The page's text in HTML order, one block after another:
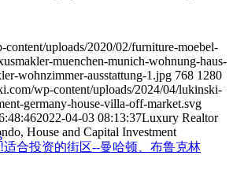
uploads/2020/02/furniture-moebel-
muenchen-munich-wohnung-haus-
wohnzimmer-ausstattung-1.jpg 768 1280
wp-content/uploads/2024/04/lukinski-
germany-house-villa-off-market.svg
2022-04-03 08:13:37Luxury Realtor
House and Capital Investment